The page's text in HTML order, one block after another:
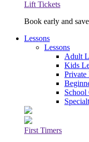
Lift Tickets
Book early and
Lessons
Lessons
Adult
Kids
Private
School
First Timers